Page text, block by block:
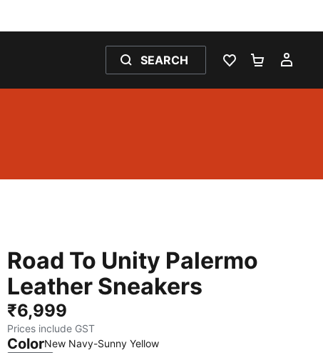
SEARCH
WISHLIST 0
Road To Unity Palermo
Leather Sneakers
₹6,999
Prices include GST
ColorNew Navy-Sunny Yellow